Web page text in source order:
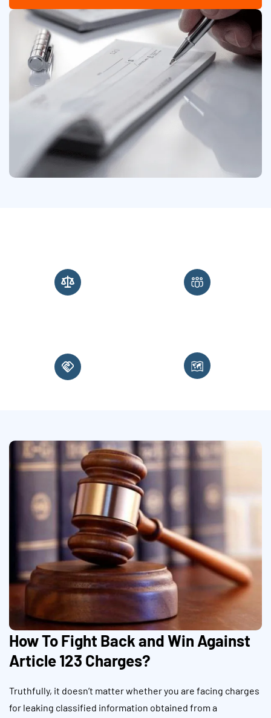
How To Fight Back and Win Against
Article 123 Charges?
Truthfully, it doesn’t matter whether you are facing charges
for leaking classified information obtained from a